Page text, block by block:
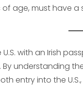
of age, must have
with an Irish
understanding
entry into the